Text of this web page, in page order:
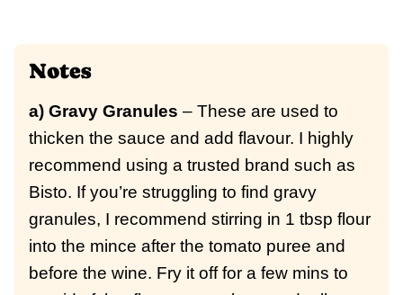
Notes
a) Gravy Granules – These are used to
thicken the sauce and add flavour. I highly
recommend using a trusted brand such as
Bisto. If you’re struggling to find gravy
granules, I recommend stirring in 1 tbsp flour
into the mince after the tomato puree and
before the wine. Fry it off for a few mins to